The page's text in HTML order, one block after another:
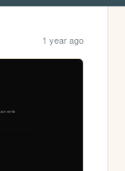
1 year ago